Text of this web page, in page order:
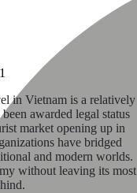
in Vietnam is a relatively
awarded legal status
market opening up in
have bridged
and modern worlds.
without leaving its most